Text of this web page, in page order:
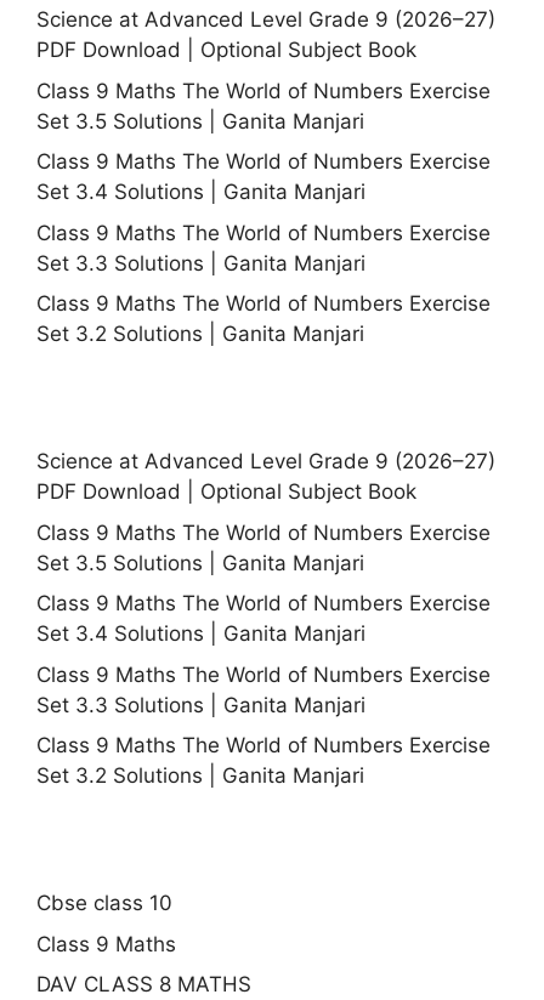
Science at Advanced Level Grade 9 (2026–27)
PDF Download | Optional Subject Book
Class 9 Maths The World of Numbers Exercise
Set 3.5 Solutions | Ganita Manjari
Class 9 Maths The World of Numbers Exercise
Set 3.4 Solutions | Ganita Manjari
Class 9 Maths The World of Numbers Exercise
Set 3.3 Solutions | Ganita Manjari
Class 9 Maths The World of Numbers Exercise
Set 3.2 Solutions | Ganita Manjari
Science at Advanced Level Grade 9 (2026–27)
PDF Download | Optional Subject Book
Class 9 Maths The World of Numbers Exercise
Set 3.5 Solutions | Ganita Manjari
Class 9 Maths The World of Numbers Exercise
Set 3.4 Solutions | Ganita Manjari
Class 9 Maths The World of Numbers Exercise
Set 3.3 Solutions | Ganita Manjari
Class 9 Maths The World of Numbers Exercise
Set 3.2 Solutions | Ganita Manjari
Cbse class 10
Class 9 Maths
DAV CLASS 8 MATHS